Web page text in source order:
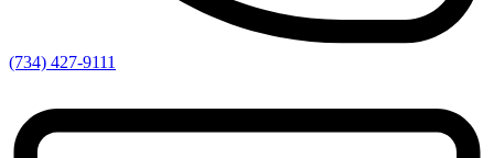
(734) 427-9111